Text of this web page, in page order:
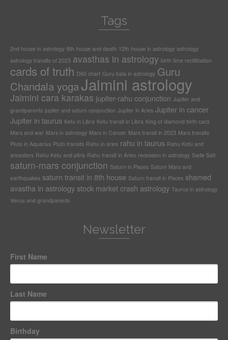
Tags
2nd house in astrology 8th house and death 12th house in astrology astrology
astrology transits of 2023 avasthas in astrology birth time rectification
cards of truth D60 chart Guru bala in astrology Guru
Chandala yogaJaimini astrology
Jaimini cara karakas jupiter-rahu conjunction Jupiter and
grandparents jupiter and saturn conjunction Jupiter in Aries Jupiter in cancer
Jupiter in taurus Ketu in Libra Ketu transit in Libra King of diamond birth card
Mars and war Mars in astrology Mars in Cancer Mars transit in 2023 Mars transits
Pluto in Aquarius Pluto transits Rahu in aries rahu in taurus Rahu Ketu and
ancestors Rahu Ketu and pitris Rahu transit in Aries recession in astrology Sade Sati
saturn-mars conjunction Saturn in Pisces Saturn Mars and
earthquakes saturn transit in 8th house Saturn transit in Pisces shamed
avastha in astrology stock market crash astrology Taurus in astrology
Venus and grandparents
Newsletter
First Name
Last Name
Birthday